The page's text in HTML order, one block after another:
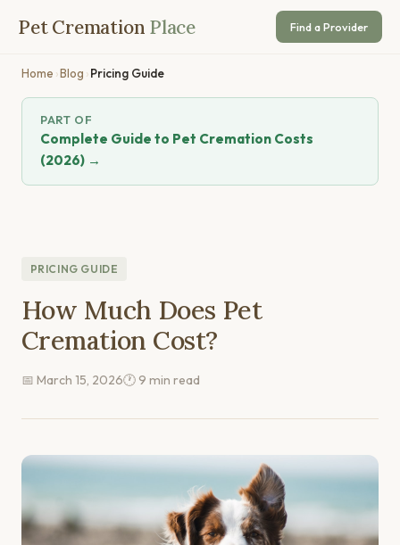
Pet Cremation Place Find a Provider
Home ›Blog ›Pricing Guide
PART OF
Complete Guide to Pet Cremation Costs
(2026) →
PRICING GUIDE
How Much Does Pet
Cremation Cost?
📅 March 15, 2026🕐 9 min read